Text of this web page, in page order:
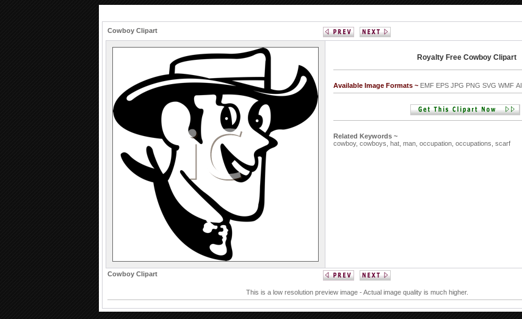
Cowboy Clipart
Royalty Free Cowboy Clipart
Available Image Formats ~ EMF EPS JPG PNG SVG WMF AI
Related Keywords ~
cowboy, cowboys, hat, man, occupation, occupations, scarf
Cowboy Clipart
This is a low resolution preview image - Actual image quality is much higher.